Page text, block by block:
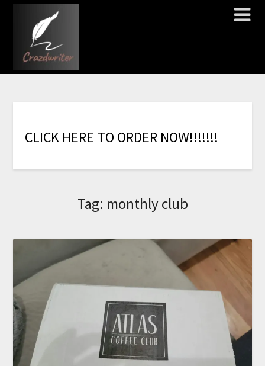
CLICK HERE TO ORDER NOW!!!!!!!
Tag: monthly club